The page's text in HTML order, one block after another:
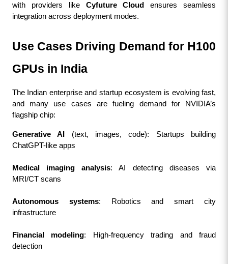
with providers like Cyfuture Cloud
ensures seamless
integration across deployment modes.
Use Cases Driving Demand for H100
GPUs in India
The Indian enterprise and startup ecosystem is evolving fast,
and many use cases are fueling demand for NVIDIA’s
flagship chip:
Generative AI
(text, images, code): Startups building
ChatGPT-like apps
Medical imaging analysis: AI detecting diseases via
MRI/CT scans
Autonomous systems: Robotics and smart city
infrastructure
Financial modeling: High-frequency trading and fraud
detection